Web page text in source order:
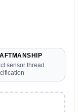
sensor thread